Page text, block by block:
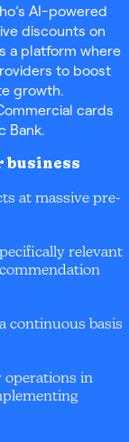
AI-powered
discounts on
a platform where
to boost
growth.
cards
Bank.
business
at massive pre-
relevant
continuous basis
operations in